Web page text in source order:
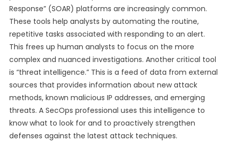
Response” (SOAR) platforms are increasingly common.
These tools help analysts by automating the routine,
repetitive tasks associated with responding to an alert.
This frees up human analysts to focus on the more
complex and nuanced investigations. Another critical tool
is “threat intelligence.” This is a feed of data from external
sources that provides information about new attack
methods, known malicious IP addresses, and emerging
threats. A SecOps professional uses this intelligence to
know what to look for and to proactively strengthen
defenses against the latest attack techniques.